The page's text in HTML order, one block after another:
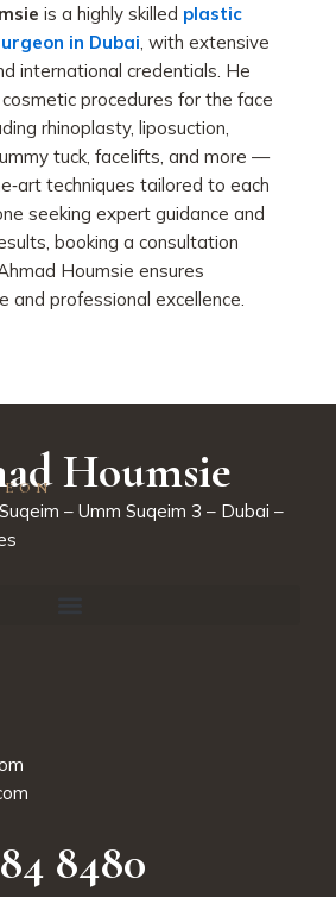
is a highly skilled plastic
in Dubai, with extensive
international credentials. He
procedures for the face
rhinoplasty, liposuction,
tuck, facelifts, and more —
techniques tailored to each
seeking expert guidance and
booking a consultation
Houmsie ensures
and professional excellence.
Houmsie
– Umm Suqeim 3 – Dubai –
8480